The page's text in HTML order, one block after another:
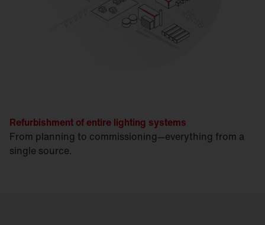
Refurbishment of entire lighting systems
From planning to commissioning—everything from a
single source.